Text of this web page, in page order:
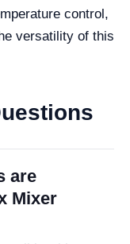
control,
versatility of this
are
Mixer